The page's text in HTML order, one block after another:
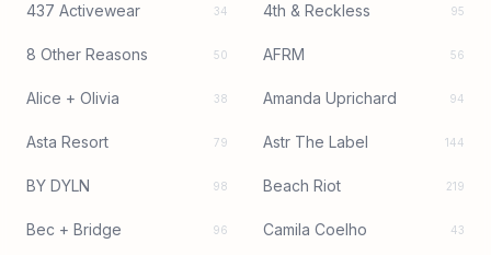
437 Activewear 34 4th & Reckless 95
8 Other Reasons 50 AFRM 56
Alice + Olivia 38 Amanda Uprichard 94
Asta Resort 79 Astr The Label 144
BY DYLN 98 Beach Riot 219
Bec + Bridge 96 Camila Coelho 43